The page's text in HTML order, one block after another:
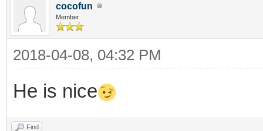
cocofun
Member
2018-04-08, 04:32 PM
He is nice
Find